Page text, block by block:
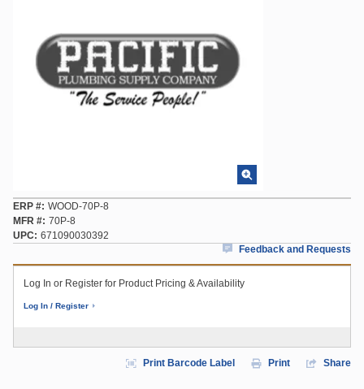
ERP # WOOD-70P-8
MFR # 70P-8
UPC
671090030392
Feedback and Requests
Log In or Register for Product Pricing & Availability
Log In / Register
Print Barcode Label Print Share